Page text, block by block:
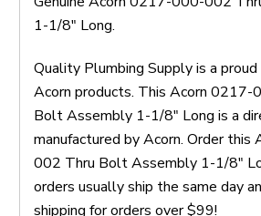
1-1/8" Long.
Quality Plumbing Supply is a
Acorn products. This Acorn
Bolt Assembly 1-1/8" Long is a
manufactured by Acorn. Order
002 Thru Bolt Assembly 1-1/8"
orders usually ship the same day
shipping for orders over $99!